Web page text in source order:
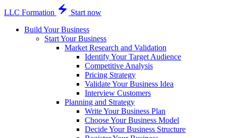
LLC Formation
Start now
Build Your Business
Start Your Business
Market Research and Validation
Identify Your Target Audience
Competitive Analysis
Pricing Strategy
Validate Your Business Idea
Interview Customers
Planning and Strategy
Write Your Business Plan
Choose Your Business Model
Decide Your Business Structure